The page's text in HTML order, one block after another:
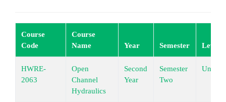
Course
Code
Course
Name
Year Semester Level
HWRE-
2063
Open
Channel
Hydraulics
Second
Year
Semester
Two